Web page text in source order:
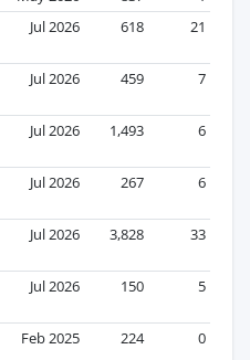
Jul 2026 618 21
Jul 2026 459 7
Jul 2026 1,493 6
Jul 2026 267 6
Jul 2026 3,828 33
Jul 2026 150 5
Feb 2025 224 0